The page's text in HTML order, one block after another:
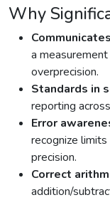
Why
a
overprecision.
Standards in
reporting
Error
recognize
precision.
Correct
addition/